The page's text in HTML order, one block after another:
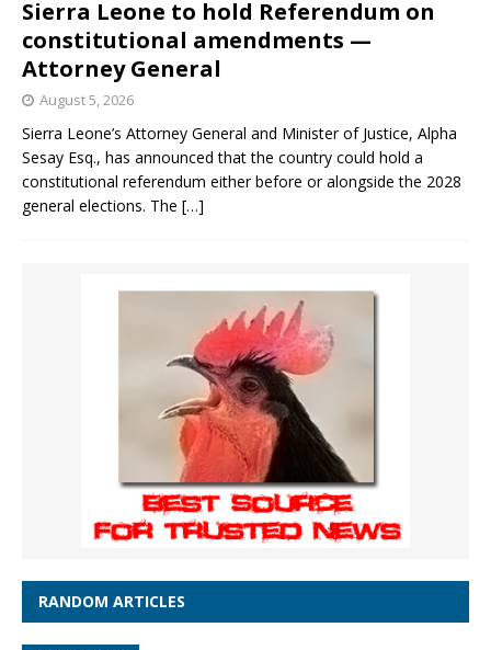
Sierra Leone to hold Referendum on
constitutional amendments —
Attorney General
August 5, 2026
Sierra Leone’s Attorney General and Minister of Justice, Alpha
Sesay Esq., has announced that the country could hold a
constitutional referendum either before or alongside the 2028
general elections. The […]
RANDOM ARTICLES